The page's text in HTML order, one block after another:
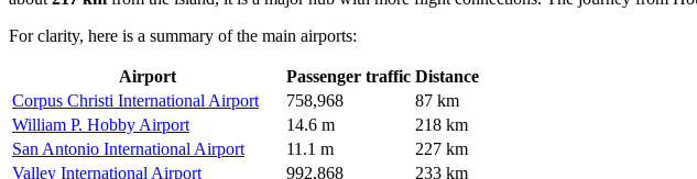
For clarity, here is a summary of the main airports:
Airport Passenger traffic Distance
Corpus Christi International Airport
758,968
87 km
William P. Hobby Airport
14.6 m
218 km
San Antonio International Airport
11.1 m
227 km
Valley International Airport
992,868
233 km